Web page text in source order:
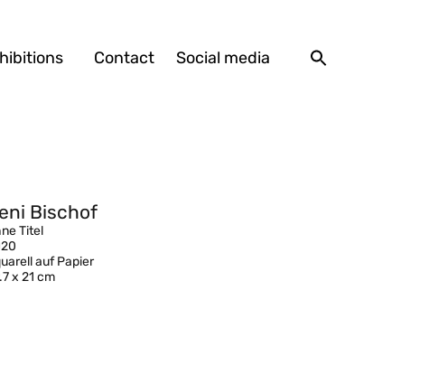
Contact Social media
Bischof
Titel
auf Papier
x 21 cm